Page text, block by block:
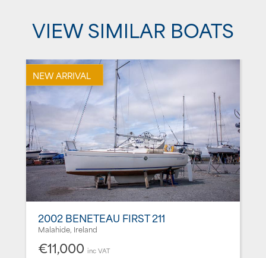
VIEW SIMILAR BOATS
NEW ARRIVAL
2002 BENETEAU FIRST 211
Malahide, Ireland
€11,000 inc VAT